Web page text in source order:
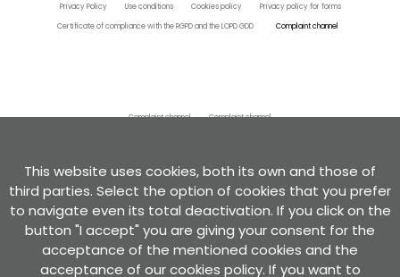
Privacy Policy Use conditions Cookies policy
Privacy policy for forms
Certificate of compliance with the RGPD and the LOPD GDD
Complaint channel
Complaint channel Complaint channel
This website uses cookies, both its own and those of
third parties. Select the option of cookies that you prefer
to navigate even its total deactivation. If you click on the
button "I accept" you are giving your consent for the
acceptance of the mentioned cookies and the
acceptance of our cookies policy. If you want to